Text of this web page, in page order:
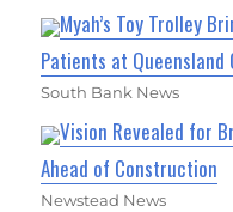
Myah’s Toy Trolley
Patients at Queensland
South Bank News
Vision Revealed for
Ahead of Construction
Newstead News